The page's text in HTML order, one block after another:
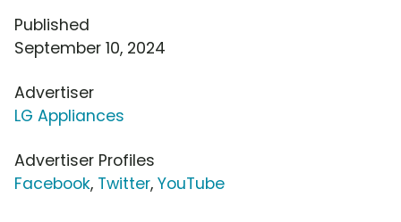
Published
September 10, 2024
Advertiser
LG Appliances
Advertiser Profiles
Facebook, Twitter, YouTube